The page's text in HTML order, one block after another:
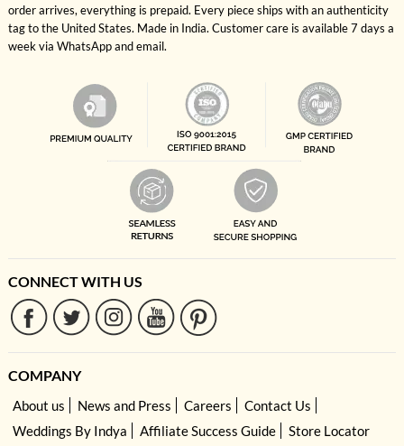
order arrives, everything is prepaid. Every piece ships with an authenticity
tag to the United States. Made in India. Customer care is available 7 days a
week via WhatsApp and email.
CONNECT WITH US
COMPANY
About us News and Press Careers
Contact Us
Weddings By Indya
Affiliate Success Guide Store Locator